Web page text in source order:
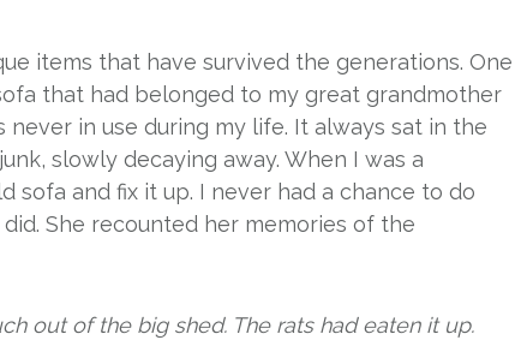
items that have survived the generations. One
that had belonged to my great grandmother
never in use during my life. It always sat in the
slowly decaying away. When I was a
sofa and fix it up. I never had a chance to do
She recounted her memories of the
out of the big shed. The rats had eaten it up.